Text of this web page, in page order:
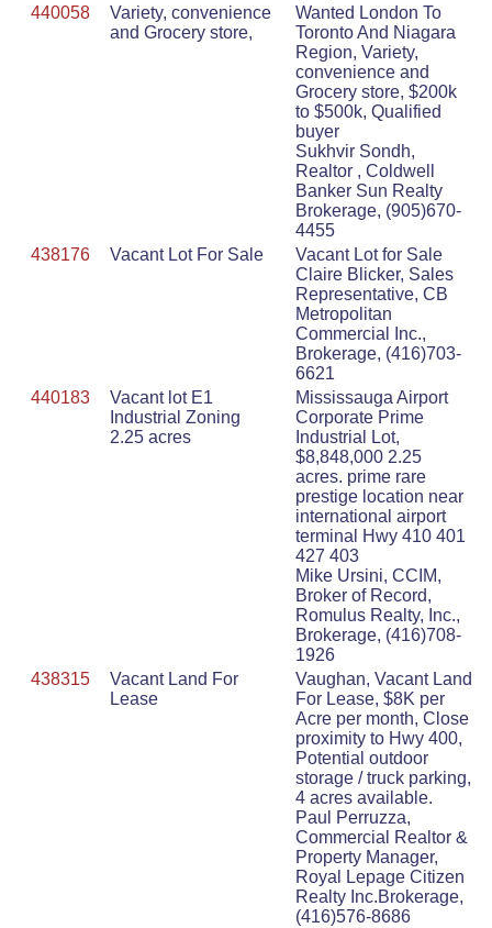
440058
Variety, convenience
and Grocery store,
Wanted London To
Toronto And Niagara
Region, Variety,
convenience and
Grocery store, $200k
to $500k, Qualified
buyer
Sukhvir Sondh,
Realtor , Coldwell
Banker Sun Realty
Brokerage, (905)670-
4455
438176
Vacant Lot For Sale
Vacant Lot for Sale
Claire Blicker, Sales
Representative, CB
Metropolitan
Commercial Inc.,
Brokerage, (416)703-
6621
440183
Vacant lot E1
Industrial Zoning
2.25 acres
Mississauga Airport
Corporate Prime
Industrial Lot,
$8,848,000 2.25
acres. prime rare
prestige location near
international airport
terminal Hwy 410 401
427 403
Mike Ursini, CCIM,
Broker of Record,
Romulus Realty, Inc.,
Brokerage, (416)708-
1926
438315
Vacant Land For
Lease
Vaughan, Vacant Land
For Lease, $8K per
Acre per month, Close
proximity to Hwy 400,
Potential outdoor
storage / truck parking,
4 acres available.
Paul Perruzza,
Commercial Realtor &
Property Manager,
Royal Lepage Citizen
Realty Inc.Brokerage,
(416)576-8686